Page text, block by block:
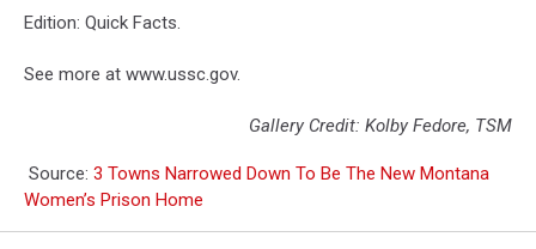
Edition: Quick Facts.
See more at www.ussc.gov.
Gallery Credit: Kolby Fedore, TSM
Source: 3 Towns Narrowed Down To Be The New Montana
Women’s Prison Home